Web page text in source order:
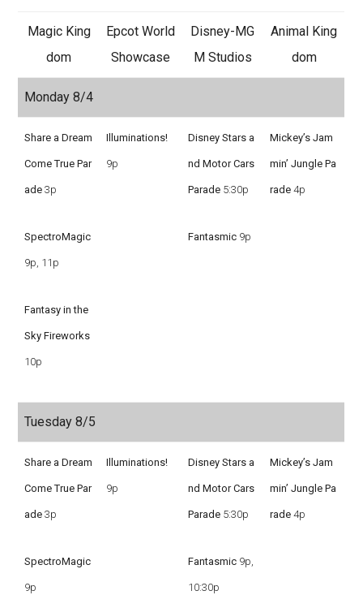
Magic King
dom
Epcot World
Showcase
Disney-MG
M Studios
Animal King
dom
Monday 8/4
Share a Dream
Come True Par
ade3p
SpectroMagic
9p, 11p
Fantasy in the
Sky Fireworks
10p
Illuminations!
9p
Disney Stars a
nd Motor Cars
Parade 5:30p
Fantasmic 9p
Mickey’s Jam
min’ Jungle Pa
rade 4p
Tuesday 8/5
Share a Dream
Come True Par
ade3p
SpectroMagic
9p
Illuminations!
9p
Disney Stars a
nd Motor Cars
Parade 5:30p
Fantasmic 9p,
10:30p
Mickey’s Jam
min’ Jungle Pa
rade 4p